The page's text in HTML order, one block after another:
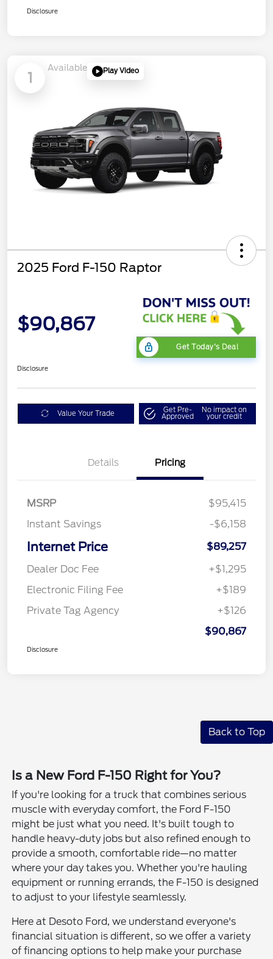
Disclosure
1
Available Play Video
2025 Ford F-150 Raptor
$90,867
Get Today's Deal
Disclosure
Value Your Trade Get Pre-
Approved
No impact on
your credit
Details Pricing
MSRP
$95,415
Instant Savings
-$6,158
Internet Price
$89,257
Dealer Doc Fee
+$1,295
Electronic Filing Fee
+$189
Private Tag Agency
+$126
$90,867
Disclosure
Back to Top
Is a New Ford F-150 Right for You?
If you're looking for a truck that combines serious
muscle with everyday comfort, the Ford F-150
might be just what you need. It's built tough to
handle heavy-duty jobs but also refined enough to
provide a smooth, comfortable ride—no matter
where your day takes you. Whether you're hauling
equipment or running errands, the F-150 is designed
to adjust to your lifestyle seamlessly.
Here at Desoto Ford, we understand everyone's
financial situation is different, so we offer a variety
of financing options to help make your purchase